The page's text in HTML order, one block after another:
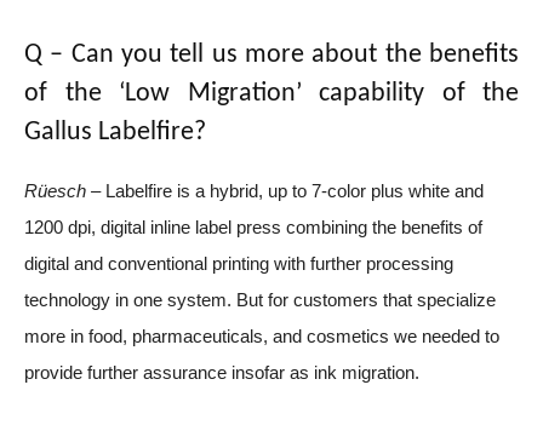
Q – Can you tell us more about the benefits
of the ‘Low Migration’ capability of the
Gallus Labelfire?
Rüesch – Labelfire is a hybrid, up to 7-color plus white and
1200 dpi, digital inline label press combining the benefits of
digital and conventional printing with further processing
technology in one system. But for customers that specialize
more in food, pharmaceuticals, and cosmetics we needed to
provide further assurance insofar as ink migration.